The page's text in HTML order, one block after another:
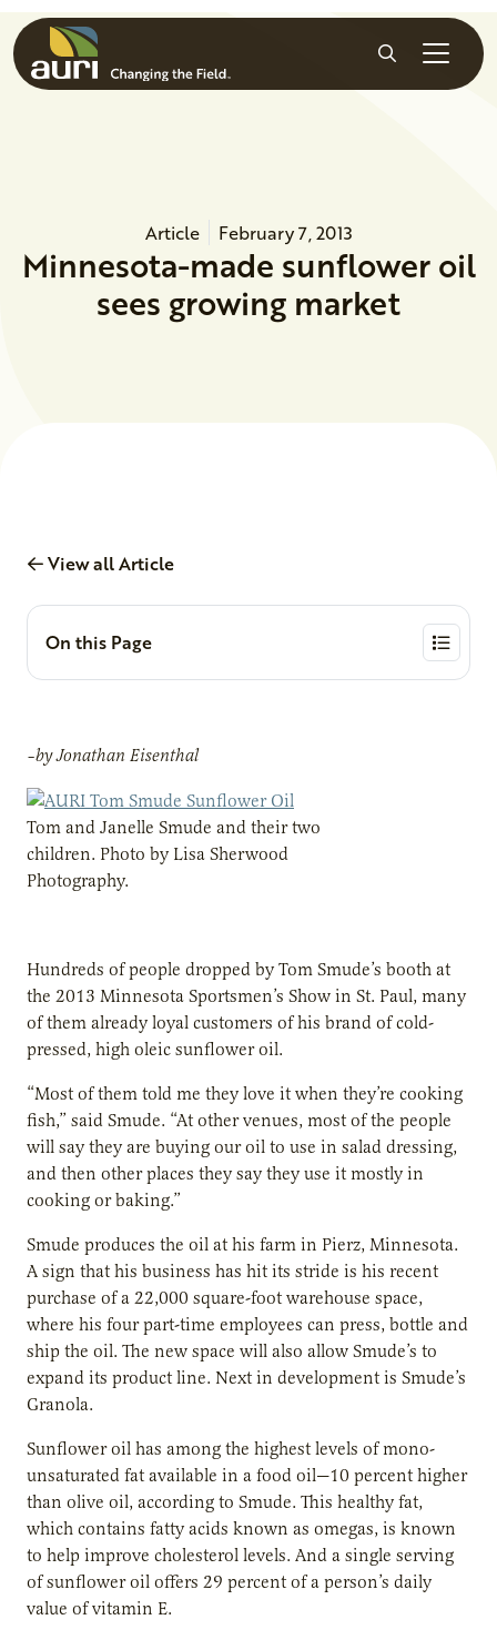
Skip to main content
Search
Article February 7, 2013
Minnesota-made sunflower oil
sees growing market
View all Article
On this Page
–by Jonathan Eisenthal
Tom and Janelle Smude and their two
children. Photo by Lisa Sherwood
Photography.
Hundreds of people dropped by Tom Smude’s booth at
the 2013 Minnesota Sportsmen’s Show in St. Paul, many
of them already loyal customers of his brand of cold-
pressed, high oleic sunflower oil.
“Most of them told me they love it when they’re cooking
fish,” said Smude. “At other venues, most of the people
will say they are buying our oil to use in salad dressing,
and then other places they say they use it mostly in
cooking or baking.”
Smude produces the oil at his farm in Pierz, Minnesota.
A sign that his business has hit its stride is his recent
purchase of a 22,000 square-foot warehouse space,
where his four part-time employees can press, bottle and
ship the oil. The new space will also allow Smude’s to
expand its product line. Next in development is Smude’s
Granola.
Sunflower oil has among the highest levels of mono-
unsaturated fat available in a food oil—10 percent higher
than olive oil, according to Smude. This healthy fat,
which contains fatty acids known as omegas, is known
to help improve cholesterol levels. And a single serving
of sunflower oil offers 29 percent of a person’s daily
value of vitamin E.